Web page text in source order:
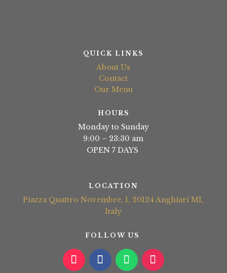
QUICK LINKS
About Us
Contact
Our Menu
HOURS
Monday to Sunday
9:00 – 23:30 am
OPEN 7 DAYS
LOCATION
Piazza Quattro Novembre, 1, 20124 Anghiari MI,
Italy
FOLLOW US